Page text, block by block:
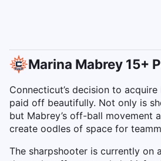
Marina Mabrey 15+
Connecticut’s decision to
paid off beautifully. Not only is
but Mabrey’s off-ball movement
create oodles of space for
The sharpshooter is currently on